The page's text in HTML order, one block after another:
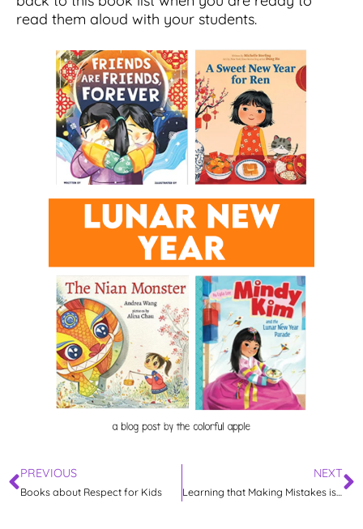
read them aloud with your students.
PREVIOUS
Books about Respect for Kids
NEXT
Learning that Making Mistakes is Okay with Lilly’s Purple Plastic Purse